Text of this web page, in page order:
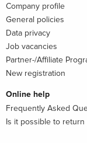
Company profile
General policies
Data privacy
Job vacancies
Partner-/Affiliate
New registration
Online help
Frequently Asked
Is it possible to return